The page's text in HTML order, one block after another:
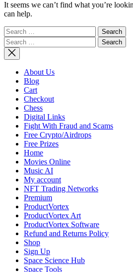
It seems we can’t find what you’re
can help.
Search
for:
Search
for:
About Us
Blog
Cart
Checkout
Chess
Digital Links
Fight With Fraud and Scams
Free Crypto/Airdrops
Free Prizes
Home
Movies Online
Music AI
My account
NFT Trading Networks
Premium
ProductVortex
ProductVortex Art
ProductVortex Software
Refund and Returns Policy
Shop
Sign Up
Space Science Hub
Space Tools